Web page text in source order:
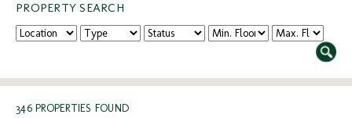
PROPERTY SEARCH
346 PROPERTIES FOUND